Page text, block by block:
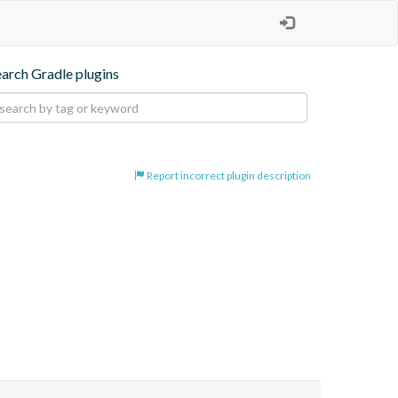
Gradle plugins
Report incorrect plugin description